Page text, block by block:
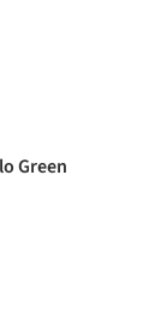
Green